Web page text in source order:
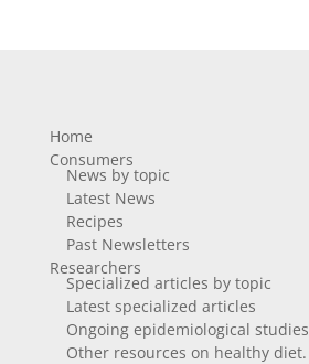
Home
Consumers
News by topic
Latest News
Recipes
Past Newsletters
Researchers
Specialized articles by topic
Latest specialized articles
Ongoing epidemiological studies
Other resources on healthy diet.